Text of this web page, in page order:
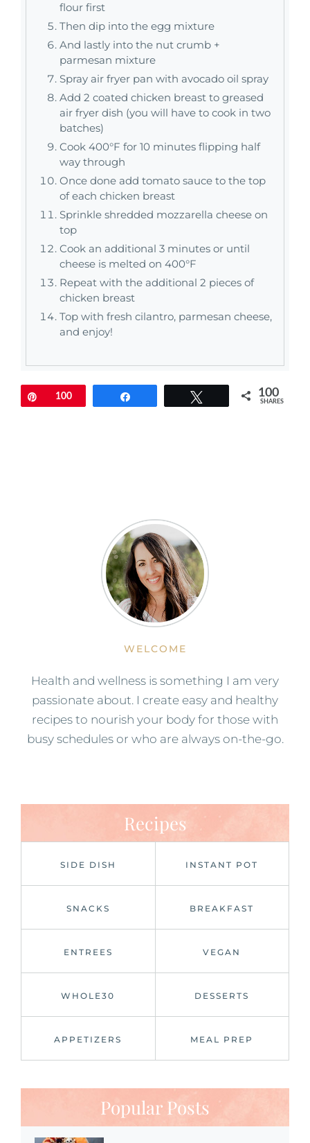
flour first
Then dip into the egg mixture
And lastly into the nut crumb +
parmesan mixture
Spray air fryer pan with avocado oil spray
Add 2 coated chicken breast to greased
air fryer dish (you will have to cook in two
batches)
Cook 400°F for 10 minutes flipping half
way through
Once done add tomato sauce to the top
of each chicken breast
Sprinkle shredded mozzarella cheese on
top
Cook an additional 3 minutes or until
cheese is melted on 400°F
Repeat with the additional 2 pieces of
chicken breast
Top with fresh cilantro, parmesan cheese,
and enjoy!
Pin100 100
SHARES
WELCOME
Health and wellness is something I am very
passionate about. I create easy and healthy
recipes to nourish your body for those with
busy schedules or who are always on-the-go.
Recipes
SIDE DISH INSTANT POT
SNACKS BREAKFAST
ENTREES VEGAN
WHOLE30 DESSERTS
APPETIZERS MEAL PREP
Popular Posts